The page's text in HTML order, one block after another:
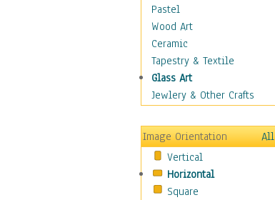
Big Band
Blues
Classical
Country Music
Folk Music
Jazz
Metal
Oldies
Other Music
Pop
R & B Soul
Pastel
Wood Art
Ceramic
Tapestry & Textile
Glass Art
Jewlery & Other Crafts
Image Orientation
All
Vertical
Horizontal
Square